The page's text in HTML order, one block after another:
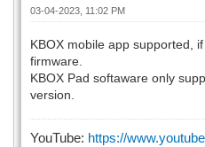
03-04-2023, 11:02 PM
KBOX mobile app supported,
firmware.
KBOX Pad softaware only
version.
YouTube: https://